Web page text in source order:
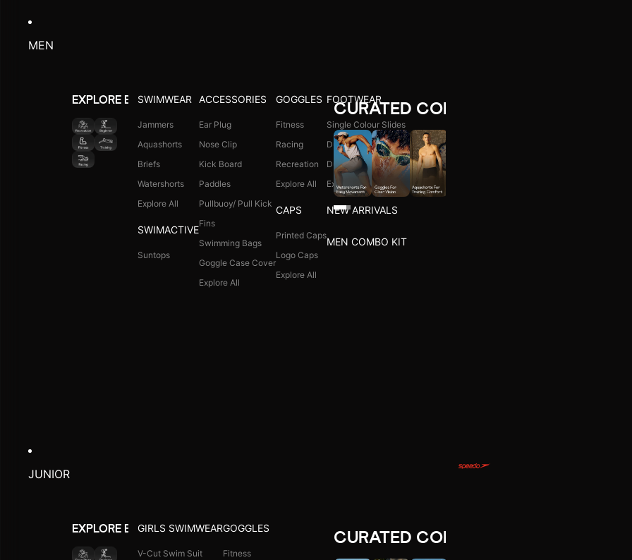
MEN
EXPLORE BY ACTIVITY
SWIMWEAR
Jammers
Aquashorts
Briefs
Watershorts
Explore All
SWIMACTIVE
Suntops
ACCESSORIES
Ear Plug
Nose Clip
Kick Board
Paddles
Pullbuoy/ Pull Kick
Fins
Swimming Bags
Goggle Case Cover
Explore All
GOGGLES
Fitness
Racing
Recreation
Explore All
CAPS
Printed Caps
Logo Caps
Explore All
FOOTWEAR
Single Colour Slides
Dual Colour Slides
Dual Colour Flip Flops
Explore All
NEW ARRIVALS
MEN COMBO KIT
CURATED COLLECTIONS
JUNIOR
EXPLORE BY ACTIVITY
GIRLS SWIMWEAR
V-Cut Swim Suit
GOGGLES
Fitness
CURATED COLLECTIONS